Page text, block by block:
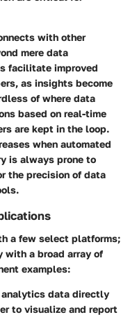
with other
mere data
facilitate improved
as insights become
of where data
based on real-time
are kept in the loop.
when automated
is always prone to
the precision of data
a few select platforms;
a broad array of
examples:
analytics data directly
to visualize and report